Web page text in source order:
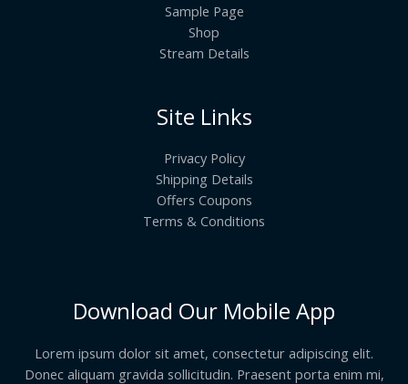
Sample Page
Shop
Stream Details
Site Links
Privacy Policy
Shipping Details
Offers Coupons
Terms & Conditions
Download Our Mobile App
Lorem ipsum dolor sit amet, consectetur adipiscing elit.
Donec aliquam gravida sollicitudin. Praesent porta enim mi,